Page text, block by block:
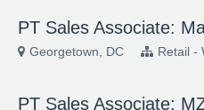
PT Sales Associate:
Georgetown, DC Retail -
PT Sales Associate: